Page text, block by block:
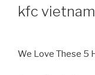
ON
kfc
We Love These 5